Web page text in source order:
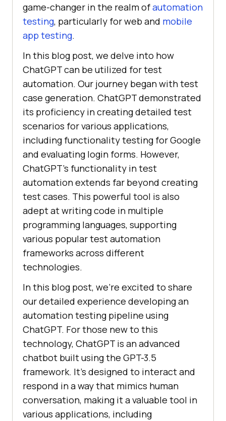
game-changer in the realm ofautomation
testing, particularly for web and mobile
app testing.
In this blog post, we delve into how
ChatGPT can be utilized for test
automation. Our journey began with test
case generation. ChatGPT demonstrated
its proficiency in creating detailed test
scenarios for various applications,
including functionality testing for Google
and evaluating login forms. However,
ChatGPT’s functionality in test
automation extends far beyond creating
test cases. This powerful tool is also
adept at writing code in multiple
programming languages, supporting
various popular test automation
frameworks across different
technologies.
In this blog post, we’re excited to share
our detailed experience developing an
automation testing pipeline using
ChatGPT. For those new to this
technology, ChatGPT is an advanced
chatbot built using the GPT-3.5
framework. It’s designed to interact and
respond in a way that mimics human
conversation, making it a valuable tool in
various applications, including